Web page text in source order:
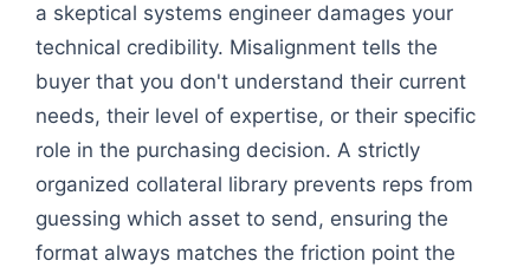
a skeptical systems engineer damages your
technical credibility. Misalignment tells the
buyer that you don't understand their current
needs, their level of expertise, or their specific
role in the purchasing decision. A strictly
organized collateral library prevents reps from
guessing which asset to send, ensuring the
format always matches the friction point the